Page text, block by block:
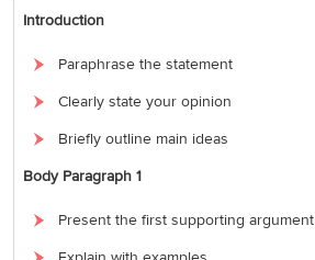
Introduction
Paraphrase the statement
Clearly state your opinion
Briefly outline main ideas
Body Paragraph 1
Present the first supporting argument